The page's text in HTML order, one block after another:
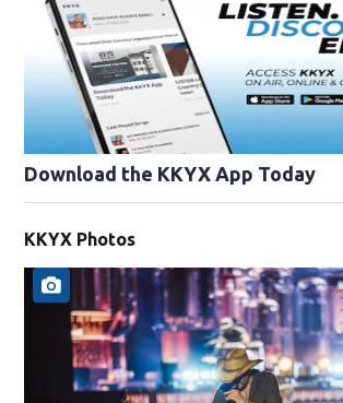
Download the KKYX App Today
KKYX Photos